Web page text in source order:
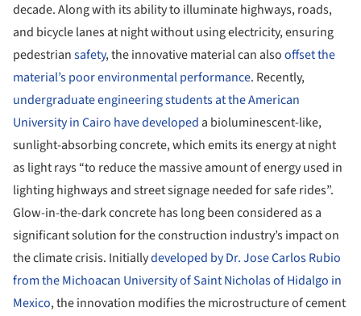
decade. Along with its ability to illuminate highways, roads,
and bicycle lanes at night without using electricity, ensuring
pedestriansafety, the innovative material can alsooffset the
material’s poor environmental performance. Recently,
undergraduate engineering students at the American
University in Cairo have developed a bioluminescent-like,
sunlight-absorbing concrete, which emits its energy at night
as light rays “to reduce the massive amount of energy used in
lighting highways and street signage needed for safe rides”.
Glow-in-the-dark concrete has long been considered as a
significant solution for the construction industry’s impact on
the climate crisis. Initiallydeveloped by Dr. Jose Carlos Rubio
from the Michoacan University of Saint Nicholas of Hidalgo in
Mexico, the innovation modifies the microstructure of cement